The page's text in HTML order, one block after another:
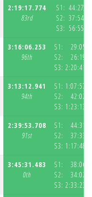
2:19:17.774
83rd
S1:
S2:
S3:
3:16:06.253
96th
S1:
S2:
S3:
3:13:12.941
94th
S1:
S2:
S3:
2:39:53.708
91st
S1:
S2:
S3:
3:45:31.483
0th
S1:
S2:
S3: